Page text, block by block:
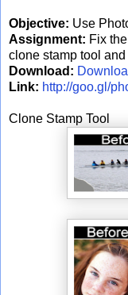
Objective: Use
Assignment: Fix
clone stamp tool
Download:
Link: http://goo.gl/
Clone Stamp Tool